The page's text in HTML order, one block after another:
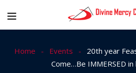
Home Events
20th year
Come…Be IMMERSED in